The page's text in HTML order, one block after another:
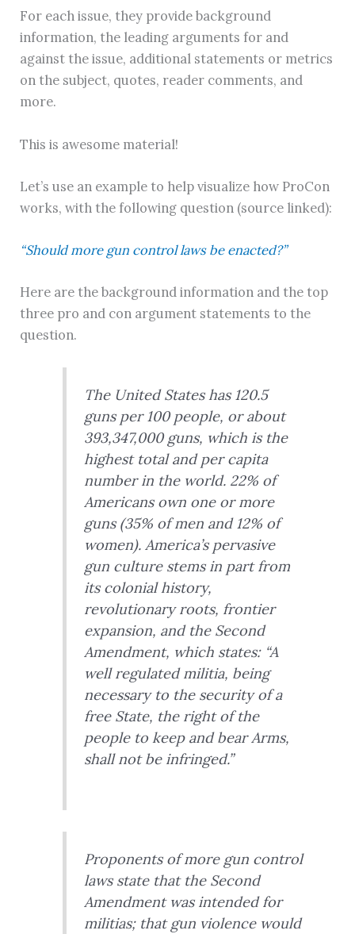
For each issue, they provide background
information, the leading arguments for and
against the issue, additional statements or metrics
on the subject, quotes, reader comments, and
more.
This is awesome material!
Let’s use an example to help visualize how ProCon
works, with the following question (source linked):
“Should more gun control laws be enacted?”
Here are the background information and the top
three pro and con argument statements to the
question.
The United States has 120.5
guns per 100 people, or about
393,347,000 guns, which is the
highest total and per capita
number in the world. 22% of
Americans own one or more
guns (35% of men and 12% of
women). America’s pervasive
gun culture stems in part from
its colonial history,
revolutionary roots, frontier
expansion, and the Second
Amendment, which states: “A
well regulated militia, being
necessary to the security of a
free State, the right of the
people to keep and bear Arms,
shall not be infringed.”
Proponents of more gun control
laws state that the Second
Amendment was intended for
militias; that gun violence would